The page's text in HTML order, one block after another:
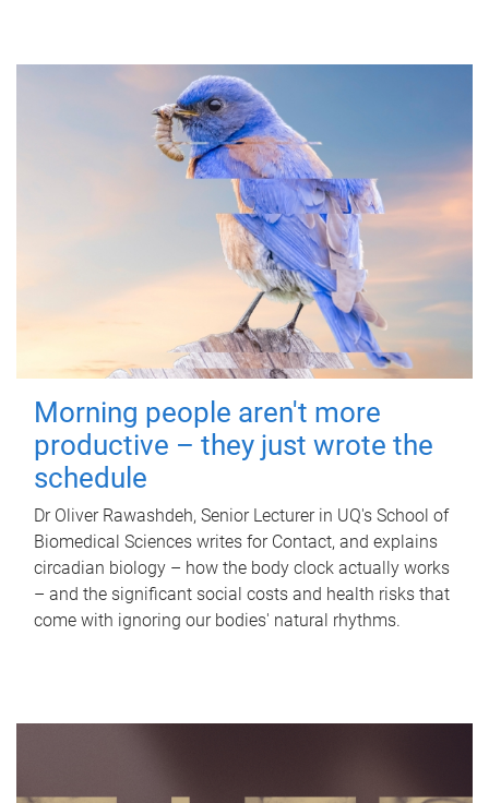
Morning people aren't more
productive – they just wrote the
schedule
Dr Oliver Rawashdeh, Senior Lecturer in UQ's School of
Biomedical Sciences writes for Contact, and explains
circadian biology – how the body clock actually works
– and the significant social costs and health risks that
come with ignoring our bodies' natural rhythms.